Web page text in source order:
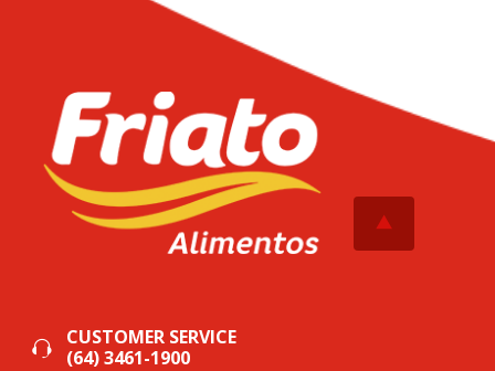
CUSTOMER SERVICE
(64) 3461-1900